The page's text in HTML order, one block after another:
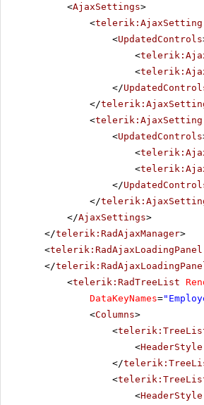
<AjaxSettings>
<telerik:AjaxSetting
<UpdatedControls
<
<
</
</
<telerik:AjaxSetting
<UpdatedControls
<
<
</
</
</AjaxSettings>
</telerik:RadAjaxManager>
<telerik:RadAjaxLoadingPanel
</
<telerik:RadTreeList
DataKeyNames=
<Columns>
<
<HeaderStyle
</
<
<HeaderStyle